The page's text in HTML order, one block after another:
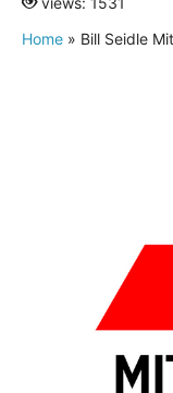
Home » Bill Seidle